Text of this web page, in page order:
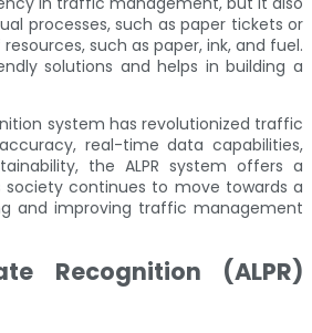
processes, such as paper tickets or
such as paper, ink, and fuel.
solutions and helps in building a
system has revolutionized traffic
real-time data capabilities,
the ALPR system offers a
continues to move towards a
and improving traffic management
Recognition (ALPR)